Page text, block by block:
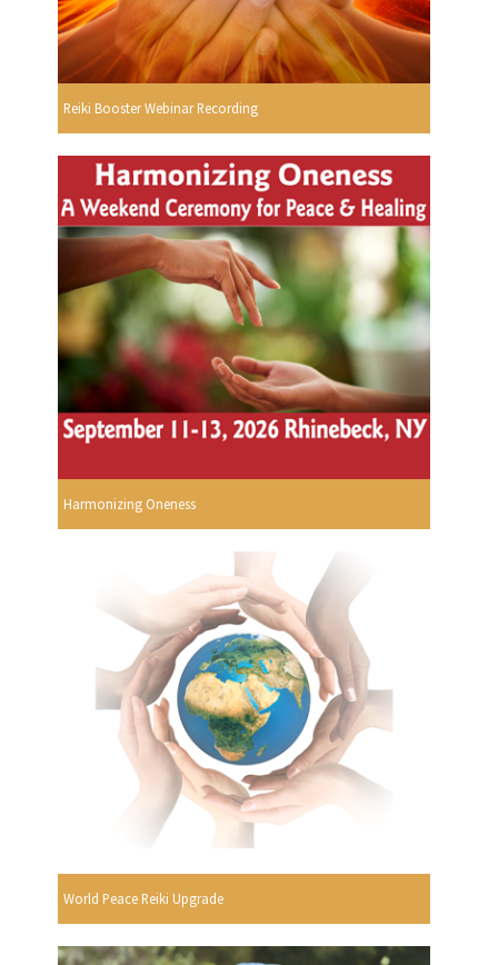
Reiki Booster Webinar Recording
Harmonizing Oneness
World Peace Reiki Upgrade